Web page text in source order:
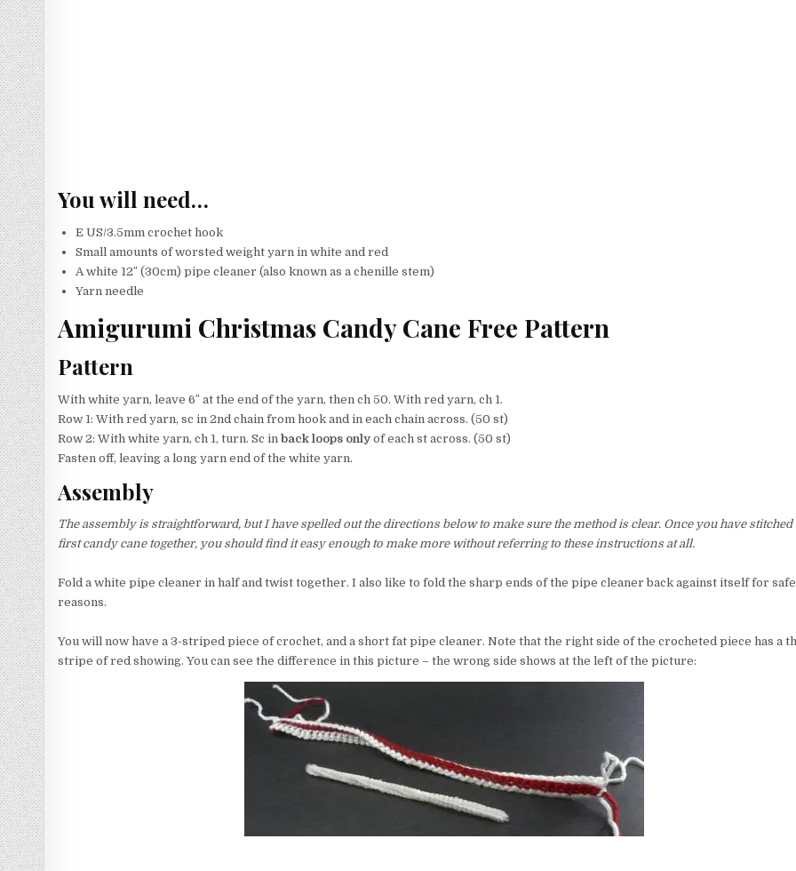
You will need…
E US/3.5mm crochet hook
Small amounts of worsted weight yarn in white and red
A white 12″ (30cm) pipe cleaner (also known as a chenille stem)
Yarn needle
Amigurumi Christmas Candy Cane Free Pattern
Pattern
With white yarn, leave 6″ at the end of the yarn, then ch 50. With red yarn, ch 1.
Row 1: With red yarn, sc in 2nd chain from hook and in each chain across. (50 st)
Row 2: With white yarn, ch 1, turn. Sc inback loops only of each st across. (50 st)
Fasten off, leaving a long yarn end of the white yarn.
Assembly
The assembly is straightforward, but I have spelled out the directions below to make sure the method is clear. Once you have stitched
first candy cane together, you should find it easy enough to make more without referring to these instructions at all.
Fold a white pipe cleaner in half and twist together. I also like to fold the sharp ends of the pipe cleaner back against itself for
reasons.
You will now have a 3-striped piece of crochet, and a short fat pipe cleaner. Note that the right side of the crocheted piece has a
stripe of red showing. You can see the difference in this picture – the wrong side shows at the left of the picture: